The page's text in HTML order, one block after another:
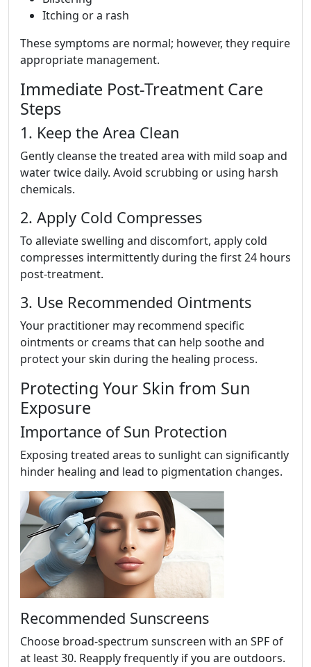
Itching or a rash
These symptoms are normal; however, they require
appropriate management.
Immediate Post-Treatment Care
Steps
1. Keep the Area Clean
Gently cleanse the treated area with mild soap and
water twice daily. Avoid scrubbing or using harsh
chemicals.
2. Apply Cold Compresses
To alleviate swelling and discomfort, apply cold
compresses intermittently during the first 24 hours
post-treatment.
3. Use Recommended Ointments
Your practitioner may recommend specific
ointments or creams that can help soothe and
protect your skin during the healing process.
Protecting Your Skin from Sun
Exposure
Importance of Sun Protection
Exposing treated areas to sunlight can significantly
hinder healing and lead to pigmentation changes.
Recommended Sunscreens
Choose broad-spectrum sunscreen with an SPF of
at least 30. Reapply frequently if you are outdoors.